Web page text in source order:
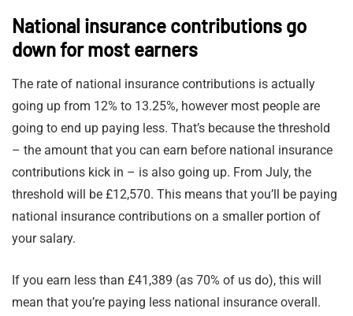
National insurance contributions go
down for most earners
The rate of national insurance contributions is actually
going up from 12% to 13.25%, however most people are
going to end up paying less. That’s because the threshold
– the amount that you can earn before national insurance
contributions kick in – is also going up. From July, the
threshold will be £12,570. This means that you’ll be paying
national insurance contributions on a smaller portion of
your salary.
If you earn less than £41,389 (as 70% of us do), this will
mean that you’re paying less national insurance overall.